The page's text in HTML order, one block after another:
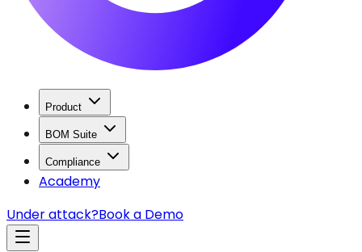
Product
BOM Suite
Compliance
Academy
Under attack?Book a Demo